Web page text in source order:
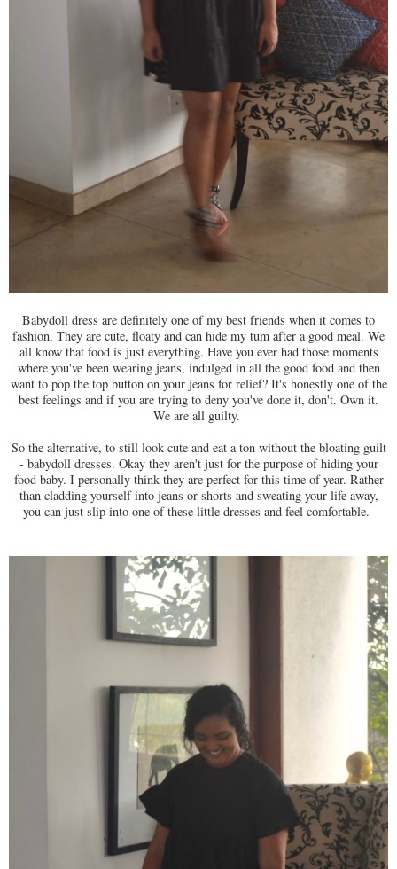
Babydoll dress are definitely one of my best friends when it comes to
fashion. They are cute, floaty and can hide my tum after a good meal. We
all know that food is just everything. Have you ever had those moments
where you've been wearing jeans, indulged in all the good food and then
want to pop the top button on your jeans for relief? It's honestly one of the
best feelings and if you are trying to deny you've done it, don't. Own it.
We are all guilty.
So the alternative, to still look cute and eat a ton without the bloating guilt
- babydoll dresses. Okay they aren't just for the purpose of hiding your
food baby. I personally think they are perfect for this time of year. Rather
than cladding yourself into jeans or shorts and sweating your life away,
you can just slip into one of these little dresses and feel comfortable.